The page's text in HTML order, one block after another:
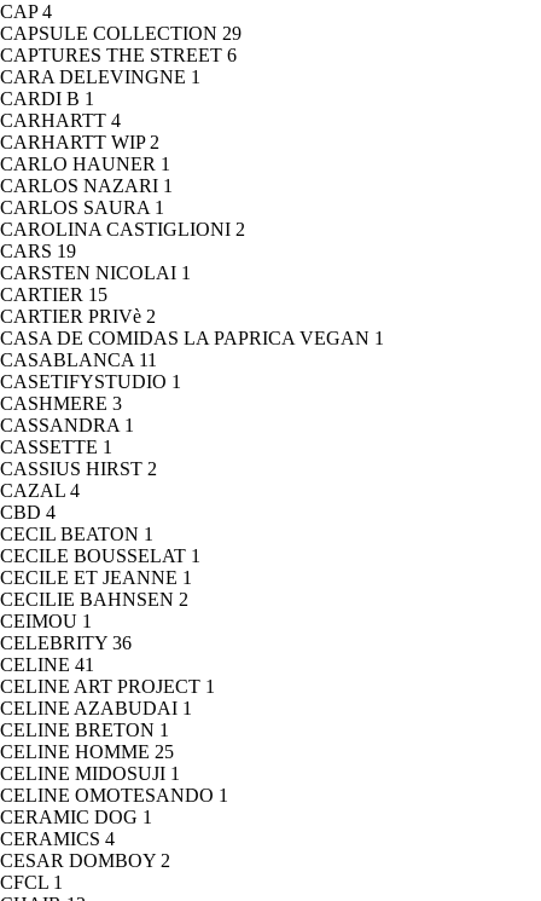
CAP4
CAPSULE COLLECTION 29
CAPTURES THE STREET 6
CARA DELEVINGNE 1
CARDI B 1
CARHARTT 4
CARHARTT WIP 2
CARLO HAUNER 1
CARLOS NAZARI 1
CARLOS SAURA 1
CAROLINA CASTIGLIONI 2
CARS 19
CARSTEN NICOLAI 1
CARTIER 15
CARTIER PRIVè 2
CASA DE COMIDAS LA PAPRICA VEGAN 1
CASABLANCA 11
CASETIFYSTUDIO 1
CASHMERE 3
CASSANDRA 1
CASSETTE 1
CASSIUS HIRST 2
CAZAL 4
CBD 4
CECIL BEATON 1
CECILE BOUSSELAT 1
CECILE ET JEANNE 1
CECILIE BAHNSEN 2
CEIMOU 1
CELEBRITY 36
CELINE 41
CELINE ART PROJECT 1
CELINE AZABUDAI 1
CELINE BRETON 1
CELINE HOMME 25
CELINE MIDOSUJI 1
CELINE OMOTESANDO 1
CERAMIC DOG 1
CERAMICS 4
CESAR DOMBOY 2
CFCL 1